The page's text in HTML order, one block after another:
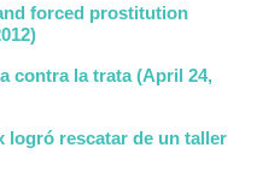
forced prostitution
contra la trata (April 24,
logró rescatar de un taller